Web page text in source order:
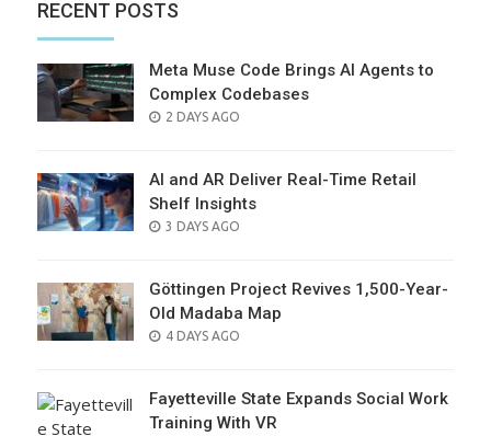
RECENT POSTS
Meta Muse Code Brings AI Agents to
Complex Codebases
POSTED
2 DAYS AGO
AI and AR Deliver Real-Time Retail
Shelf Insights
POSTED
3 DAYS AGO
Göttingen Project Revives 1,500-Year-
Old Madaba Map
POSTED
4 DAYS AGO
Fayetteville State Expands Social Work
Training With VR